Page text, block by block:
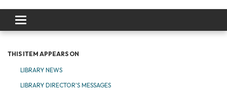
Toggle navigation
THIS ITEM APPEARS ON
LIBRARY NEWS
LIBRARY DIRECTOR'S MESSAGES